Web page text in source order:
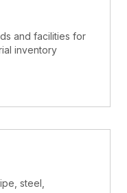
and facilities for
inventory
steel,